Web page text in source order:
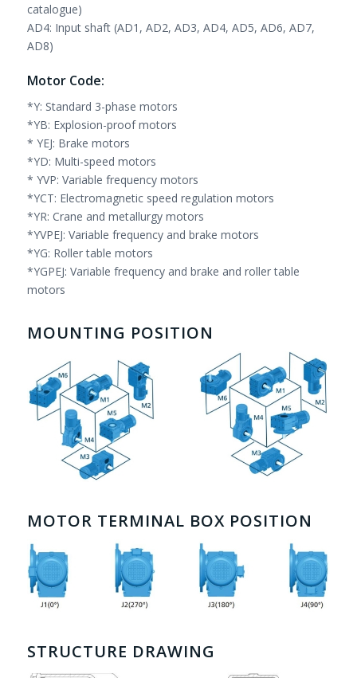
catalogue)
AD4: Input shaft (AD1, AD2, AD3, AD4, AD5, AD6, AD7,
AD8)
Motor Code:
*Y: Standard 3-phase motors
*YB: Explosion-proof motors
* YEJ: Brake motors
*YD: Multi-speed motors
* YVP: Variable frequency motors
*YCT: Electromagnetic speed regulation motors
*YR: Crane and metallurgy motors
*YVPEJ: Variable frequency and brake motors
*YG: Roller table motors
*YGPEJ: Variable frequency and brake and roller table
motors
MOUNTING POSITION
MOTOR TERMINAL BOX POSITION
STRUCTURE DRAWING